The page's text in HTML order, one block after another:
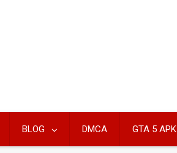
BLOG DMCA GTA 5 APK